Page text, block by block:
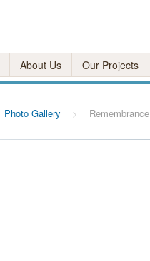
About Us Our Projects
Photo Gallery > Remembrance